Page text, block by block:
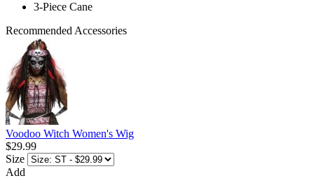
3-Piece Cane
Recommended Accessories
Voodoo Witch Women's Wig
$29.99
Size
Add